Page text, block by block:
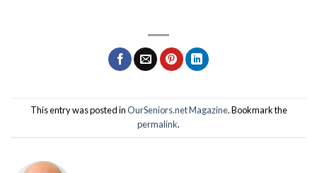
This entry was posted inOurSeniors.net Magazine. Bookmark the
permalink.